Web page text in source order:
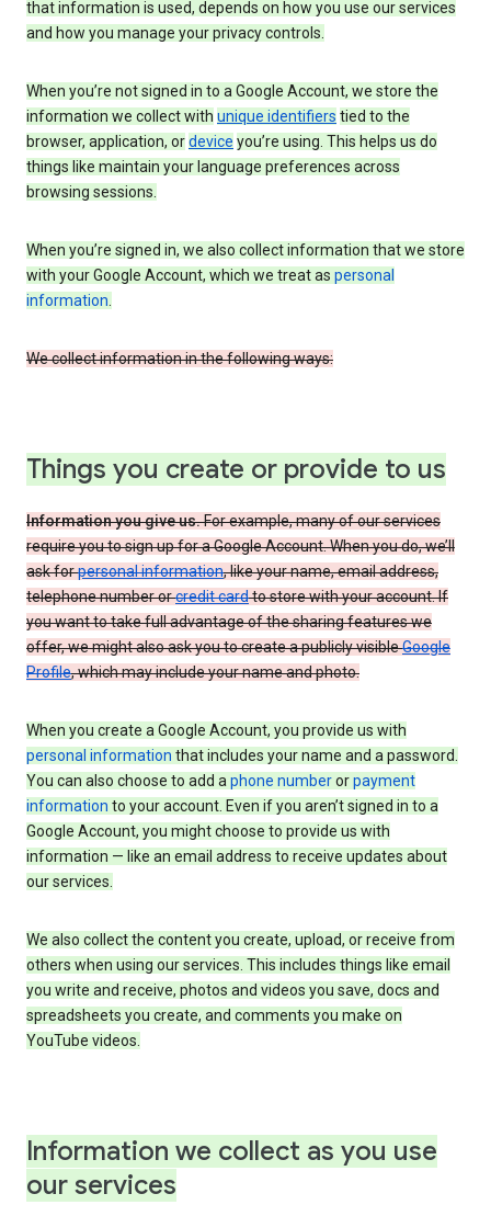
that information is used, depends on how you use our services
and how you manage your privacy controls.
When you’re not signed in to a Google Account, we store the
information we collect with unique identifiers tied to the
browser, application, ordevice you’re using. This helps us do
things like maintain your language preferences across
browsing sessions.
When you’re signed in, we also collect information that we store
with your Google Account, which we treat as personal
information.
We collect information in the following ways:
Things you create or provide to us
Information you give us.For example, many of our services
require you to sign up for a Google Account. When you do, we’ll
ask forpersonal information, like your name, email address,
telephone number orcredit cardto store with your account. If
you want to take full advantage of the sharing features we
offer, we might also ask you to create a publicly visibleGoogle
Profile, which may include your name and photo.
When you create a Google Account, you provide us with
personal information that includes your name and a password.
You can also choose to add aphone numberorpayment
information to your account. Even if you aren’t signed in to a
Google Account, you might choose to provide us with
information — like an email address to receive updates about
our services.
We also collect the content you create, upload, or receive from
others when using our services. This includes things like email
you write and receive, photos and videos you save, docs and
spreadsheets you create, and comments you make on
YouTube videos.
Information we collect as you use
our services